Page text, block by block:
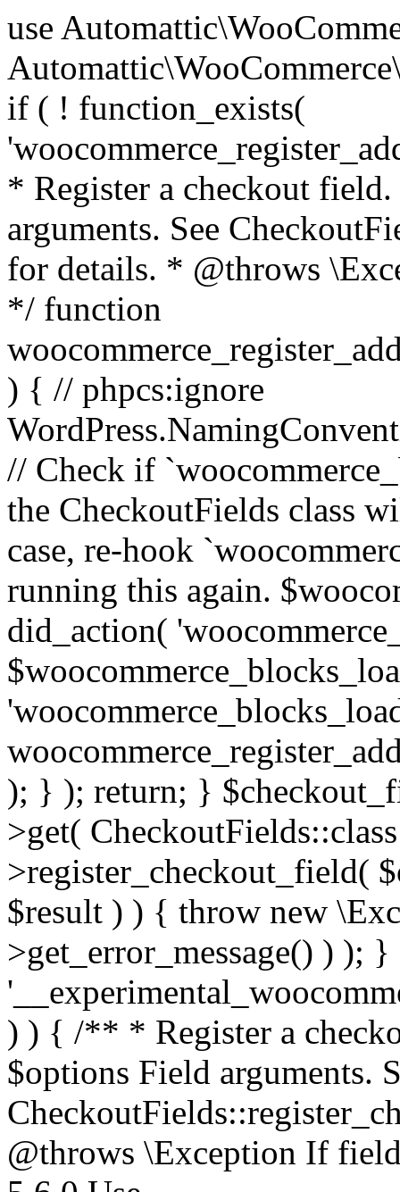
use Automattic\WooCommerce\Blocks\Package; use Automattic\WooCommerce\Blocks\Domain\Services\CheckoutFields; if ( ! function_exists( 'woocommerce_register_additional_checkout_field' ) ) { /** * Register a checkout field. * * @param array $options Field arguments. See CheckoutFields::register_checkout_field() for details. * @throws \Exception If field registration fails. */ function woocommerce_register_additional_checkout_field( $options ) { // phpcs:ignore WordPress.NamingConventions.ValidFunctionName.FunctionDoubleUnderscore,PHPCompatibility.FunctionNameRestrictions.ReservedFunctionNames.FunctionDoubleUnderscore // Check if `woocommerce_blocks_loaded` ran. If not then the CheckoutFields class will not be available yet. // In that case, re-hook `woocommerce_blocks_loaded` and try running this again. $woocommerce_blocks_loaded_ran = did_action( 'woocommerce_blocks_loaded' ); if ( ! $woocommerce_blocks_loaded_ran ) { add_action( 'woocommerce_blocks_loaded', function () use ( $options ) { woocommerce_register_additional_checkout_field( $options ); } ); return; } $checkout_fields = Package::container()->get( CheckoutFields::class ); $result = $checkout_fields->register_checkout_field( $options ); if ( is_wp_error( $result ) ) { throw new \Exception( esc_attr( $result->get_error_message() ) ); } } } if ( ! function_exists( '__experimental_woocommerce_blocks_register_checkout_field' ) ) { /** * Register a checkout field. * * @param array $options Field arguments. See CheckoutFields::register_checkout_field() for details. * @throws \Exception If field registration fails. * @deprecated 5.6.0 Use woocommerce_register_additional_checkout_field() instead. */ function __experimental_woocommerce_blocks_register_checkout_field( $options ) { // phpcs:ignore WordPress.NamingConventions.ValidFunctionName.FunctionDoubleUnderscore,PHPCompatibility.FunctionNameRestrictions.ReservedFunctionNames.FunctionDoubleUnderscore wc_deprecated_function( __FUNCTION__, '8.9.0', 'woocommerce_register_additional_checkout_field' ); woocommerce_register_additional_checkout_field( $options ); } } if ( ! function_exists( '__internal_woocommerce_blocks_deregister_checkout_field' ) ) { /** * Deregister a checkout field. * * @param string $field_id Field ID. * @throws \Exception If field deregistration fails. * @internal */ function __internal_woocommerce_blocks_deregister_checkout_field( $field_id ) { // phpcs:ignore WordPress.NamingConventions.ValidFunctionName.FunctionDoubleUnderscore,PHPCompatibility.FunctionNameRestrictions.ReservedFunctionNames.FunctionDoubleUnderscore $checkout_fields = Package::container()->get( CheckoutFields::class ); $result = $checkout_fields->deregister_checkout_field( $field_id ); if ( is_wp_error( $result ) ) { throw new \Exception( esc_attr( $result->get_error_message() ) ); } } } /** * WooCommerce Stock Functions * * Functions used to manage product stock levels. * * @package WooCommerce\Functions * @version 3.4.0 */ defined( 'ABSPATH' ) || exit; use Automattic\WooCommerce\Checkout\Helpers\ReserveStock; use Automattic\WooCommerce\Enums\ProductType; /** * Update a product's stock amount. * * Uses queries rather than update_post_meta so we can do this in one query (to avoid stock issues). * * @since 3.0.0 this supports set, increase and decrease. * * @param int|WC_Product $product Product ID or product instance. * @param int|null $stock_quantity Stock quantity. * @param string $operation Type of operation, allows 'set', 'increase' and 'decrease'. * @param bool $updating If true, the product object won't be saved here as it will be updated later. * @return bool|int|null */ function wc_update_product_stock( $product, $stock_quantity = null, $operation = 'set', $updating = false ) { if ( ! is_a( $product, 'WC_Product' ) ) { $product = wc_get_product( $product ); } if ( ! $product ) { return false; } if ( ! is_null( $stock_quantity ) && $product->managing_stock() ) { // Some products (variations) can have their stock managed by their parent. Get the correct object to be updated here. $product_id_with_stock = $product->get_stock_managed_by_id(); $product_with_stock = $product_id_with_stock !== $product->get_id() ? wc_get_product( $product_id_with_stock ) : $product; $data_store = WC_Data_Store::load( 'product' ); // Fire actions to let 3rd parties know the stock is about to be changed. if ( $product_with_stock->is_type( ProductType::VARIATION ) ) { // phpcs:disable WooCommerce.Commenting.CommentHooks.MissingSinceComment /** This action is documented in includes/data-stores/class-wc-product-data-store-cpt.php */ do_action( 'woocommerce_variation_before_set_stock', $product_with_stock ); } else { // phpcs:disable WooCommerce.Commenting.CommentHooks.MissingSinceComment /** This action is documented in includes/data-stores/class-wc-product-data-store-